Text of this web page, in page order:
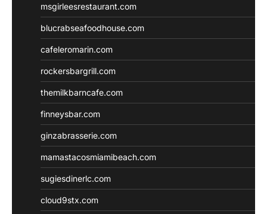
msgirleesrestaurant.com
blucrabseafoodhouse.com
cafeleromarin.com
rockersbargrill.com
themilkbarncafe.com
finneysbar.com
ginzabrasserie.com
mamastacosmiamibeach.com
sugiesdinerlc.com
cloud9stx.com